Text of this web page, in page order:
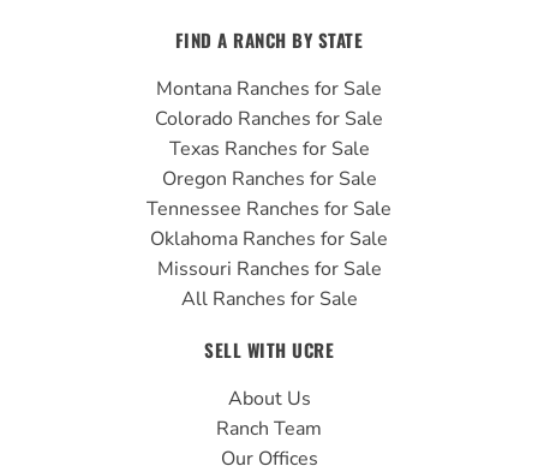
FIND A RANCH BY STATE
Montana Ranches for Sale
Colorado Ranches for Sale
Texas Ranches for Sale
Oregon Ranches for Sale
Tennessee Ranches for Sale
Oklahoma Ranches for Sale
Missouri Ranches for Sale
All Ranches for Sale
SELL WITH UCRE
About Us
Ranch Team
Our Offices